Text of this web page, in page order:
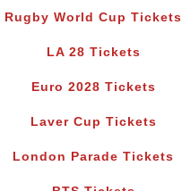
Rugby World Cup Tickets
LA 28 Tickets
Euro 2028 Tickets
Laver Cup Tickets
London Parade Tickets